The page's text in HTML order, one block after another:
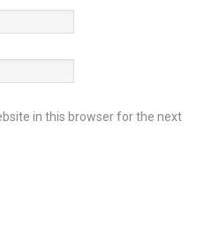
in this browser for the next